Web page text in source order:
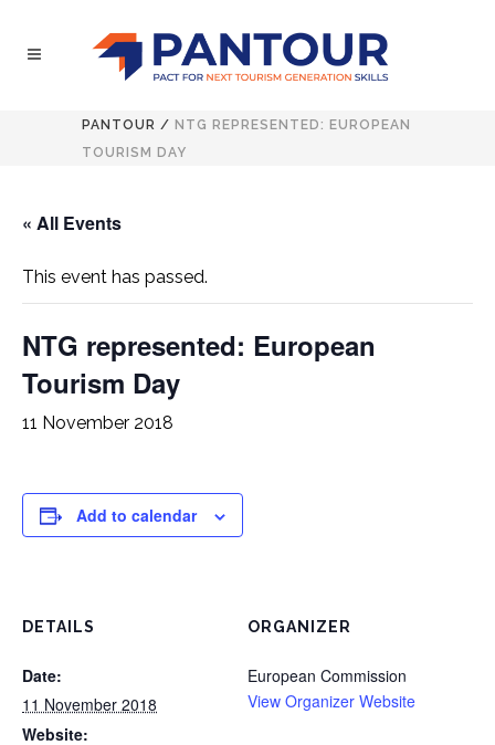
PANTOUR / NTG REPRESENTED: EUROPEAN
TOURISM DAY
« All Events
This event has passed.
NTG represented: European
Tourism Day
11 November 2018
Add to calendar
DETAILS
Date:
11 November 2018
Website:
ORGANIZER
European Commission
View Organizer Website